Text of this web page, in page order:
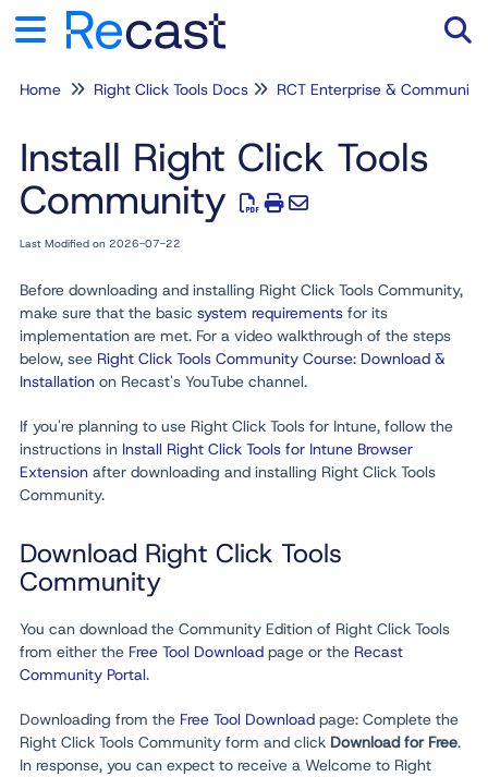
Home Right Click Tools Docs RCT Enterprise & Community
Install Right Click Tools
Community
Last Modified on 2026-07-22
Before downloading and installing Right Click Tools Community,
make sure that the basic system requirements for its
implementation are met. For a video walkthrough of the steps
below, see Right Click Tools Community Course: Download &
Installation on Recast's YouTube channel.
If you're planning to use Right Click Tools for Intune, follow the
instructions in Install Right Click Tools for Intune Browser
Extension after downloading and installing Right Click Tools
Community.
Download Right Click Tools
Community
You can download the Community Edition of Right Click Tools
from either the Free Tool Download page or the Recast
Community Portal.
Downloading from the Free Tool Download page: Complete the
Right Click Tools Community form and click Download for Free.
In response, you can expect to receive a Welcome to Right